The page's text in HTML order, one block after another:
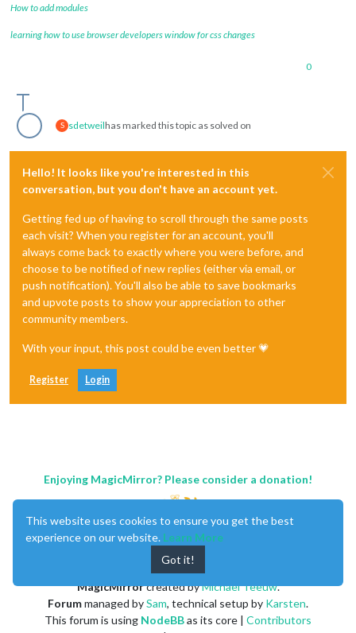
How to add modules
learning how to use browser developers window for css changes
0
S sdetweilhas marked this topic as solved on
Hello! It looks like you're interested in this
conversation, but you don't have an account yet.
Getting fed up of having to scroll through the same posts
each visit? When you register for an account, you'll
always come back to exactly where you were before, and
choose to be notified of new replies (either via email, or
push notification). You'll also be able to save bookmarks
and upvote posts to show your appreciation to other
community members.
With your input, this post could be even better 💗
Register Login
Enjoying MagicMirror? Please consider a donation!
MagicMirrorcreated byMichael Teeuw.
Forummanaged bySam, technical setup by Karsten.
This forum is using NodeBBas its core | Contributors
This website uses cookies to ensure you get the best
experience on our website. Learn More
Got it!